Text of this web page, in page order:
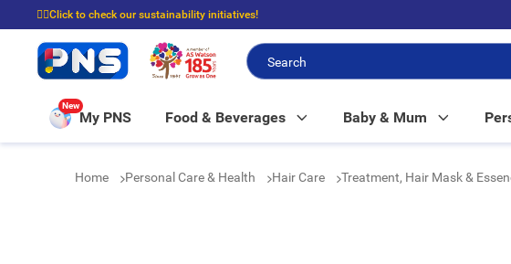
☝🏼Click to check our sustainability initiatives!
⭐Spend $399 to enjoy FREE delivery, and $100 to enjoy FREE in-store pickup!
New
My PNS Food & Beverages Baby & Mum
Home Personal Care & Health Hair Care Treatment, Hair Mask &